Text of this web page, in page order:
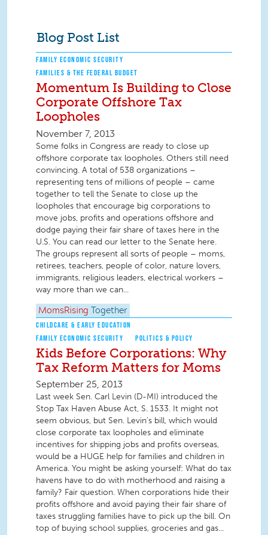
Blog Post List
FAMILY ECONOMIC SECURITY
FAMILIES & THE FEDERAL BUDGET
Momentum Is Building to Close
Corporate Offshore Tax
Loopholes
November 7, 2013
Some folks in Congress are ready to close up
offshore corporate tax loopholes. Others still need
convincing. A total of 538 organizations –
representing tens of millions of people – came
together to tell the Senate to close up the
loopholes that encourage big corporations to
move jobs, profits and operations offshore and
dodge paying their fair share of taxes here in the
U.S. You can read our letter to the Senate here.
The groups represent all sorts of people – moms,
retirees, teachers, people of color, nature lovers,
immigrants, religious leaders, electrical workers –
way more than we can...
MomsRising Together
CHILDCARE & EARLY EDUCATION
FAMILY ECONOMIC SECURITY
POLITICS & POLICY
Kids Before Corporations: Why
Tax Reform Matters for Moms
September 25, 2013
Last week Sen. Carl Levin (D-MI) introduced the
Stop Tax Haven Abuse Act, S. 1533. It might not
seem obvious, but Sen. Levin’s bill, which would
close corporate tax loopholes and eliminate
incentives for shipping jobs and profits overseas,
would be a HUGE help for families and children in
America. You might be asking yourself: What do tax
havens have to do with motherhood and raising a
family? Fair question. When corporations hide their
profits offshore and avoid paying their fair share of
taxes struggling families have to pick up the bill. On
top of buying school supplies, groceries and gas...